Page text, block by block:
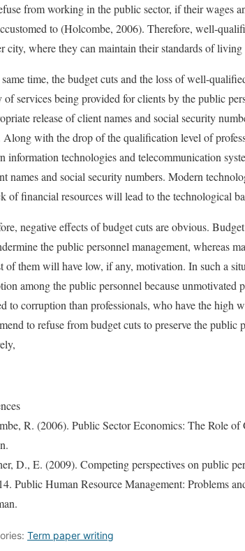
from working in the public sector, if their wages
to (Holcombe, 2006). Therefore, well-
city, where they can maintain their standards of
time, the budget cuts and the loss of well-
of services being provided for clients by the public
release of client names and social security
Along with the drop of the qualification level of
information technologies and telecommunication
names and social security numbers. Modern
of financial resources will lead to the technological
negative effects of budget cuts are obvious.
the public personnel management, whereas
of them will have low, if any, motivation. In such a
among the public personnel because unmotivated
to corruption than professionals, who have the
to refuse from budget cuts to preserve the
R. (2006). Public Sector Economics: The Role
D., E. (2009). Competing perspectives on public
Public Human Resource Management: Problems
Term paper writing